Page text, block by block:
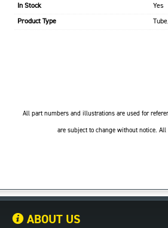
In Stock Yes
Product Type
All part numbers and illustrations are used for
are subject to change without notice.
ABOUT US